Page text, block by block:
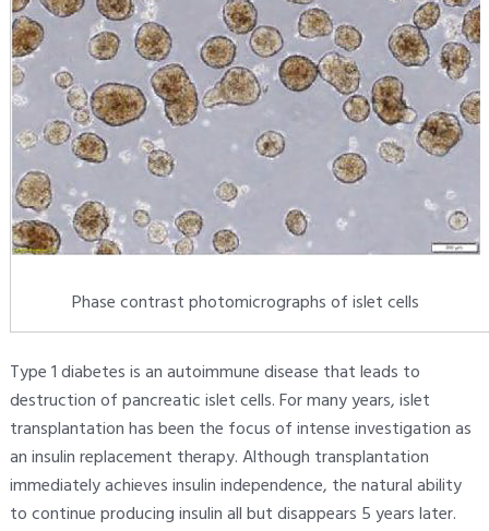
Phase contrast photomicrographs of islet cells
Type 1 diabetes is an autoimmune disease that leads to
destruction of pancreatic islet cells. For many years, islet
transplantation has been the focus of intense investigation as
an insulin replacement therapy. Although transplantation
immediately achieves insulin independence, the natural ability
to continue producing insulin all but disappears 5 years later.